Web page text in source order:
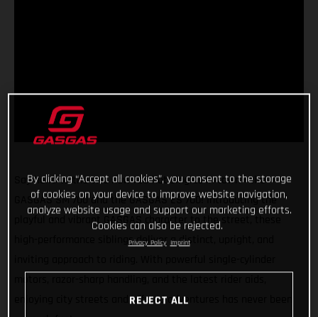
Say hello to the two new red-hot singles in town - the
GASGAS SM 700 and the GASGAS ES 700! Introducing the
playful and vibrant GASGAS character to the street, these
high-performance siblings deliver a distinct, upright, and
enjoying city streets and offroad adventures has never been
By clicking “Accept all cookies”, you consent to the storage
of cookies on your device to improve website navigation,
analyze website usage and support our marketing efforts.
Cookies can also be rejected.
Privacy Policy Imprint
REJECT ALL